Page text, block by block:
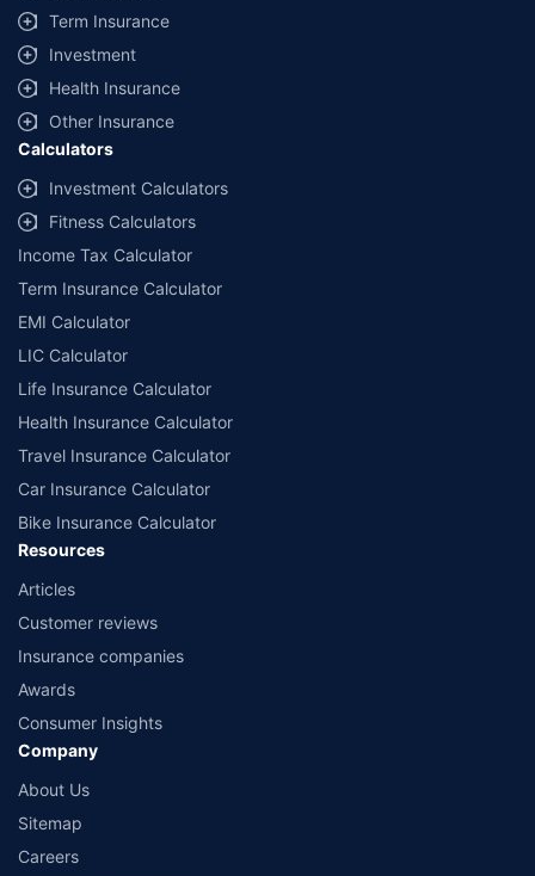
Term Insurance
Investment
Health Insurance
Other Insurance
Calculators
Investment Calculators
Fitness Calculators
Income Tax Calculator
Term Insurance Calculator
EMI Calculator
LIC Calculator
Life Insurance Calculator
Health Insurance Calculator
Travel Insurance Calculator
Car Insurance Calculator
Bike Insurance Calculator
Resources
Articles
Customer reviews
Insurance companies
Awards
Consumer Insights
Company
About Us
Sitemap
Careers